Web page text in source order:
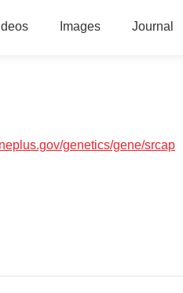
Images Journal
genetics/gene/srcap